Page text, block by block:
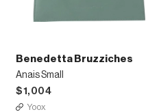
Benedetta Bruzziches
Anais Small
$1,004
Yoox